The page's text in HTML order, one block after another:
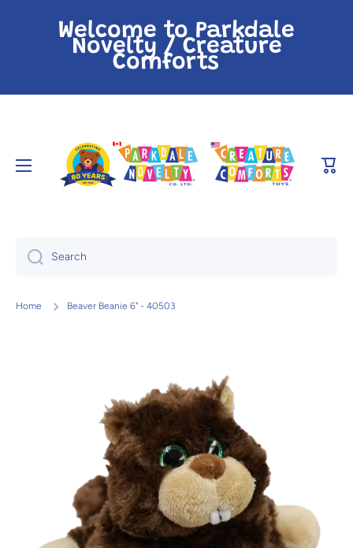
Skip to content
Welcome to Parkdale
Novelty / Creature
Comforts
Cart
Search
Home Beaver Beanie 6" - 40503